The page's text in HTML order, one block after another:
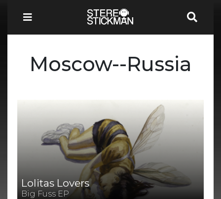
Moscow--Russia
Lolitas Lovers
Big Fuss EP